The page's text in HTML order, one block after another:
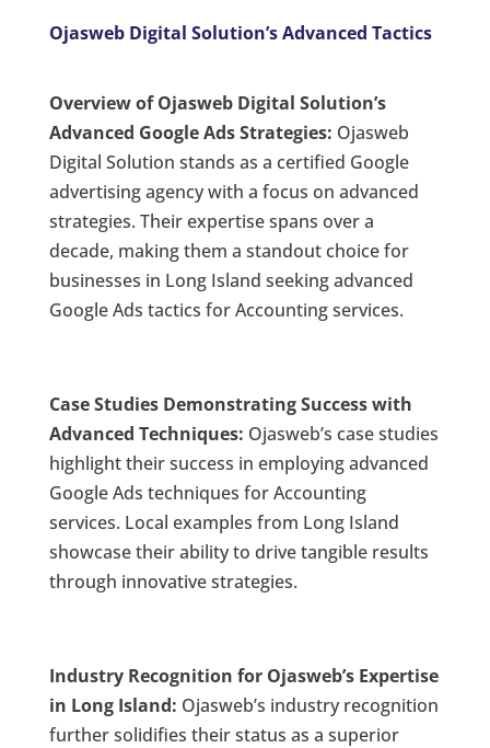
Ojasweb Digital Solution’s Advanced Tactics
Overview of Ojasweb Digital Solution’s
Advanced Google Ads Strategies: Ojasweb
Digital Solution stands as a certified Google
advertising agency with a focus on advanced
strategies. Their expertise spans over a
decade, making them a standout choice for
businesses in Long Island seeking advanced
Google Ads tactics for Accounting services.
Case Studies Demonstrating Success with
Advanced Techniques: Ojasweb’s case studies
highlight their success in employing advanced
Google Ads techniques for Accounting
services. Local examples from Long Island
showcase their ability to drive tangible results
through innovative strategies.
Industry Recognition for Ojasweb’s Expertise
in Long Island: Ojasweb’s industry recognition
further solidifies their status as a superior